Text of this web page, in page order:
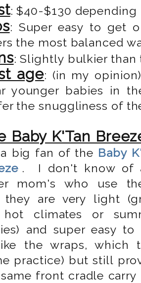
: $40-$130
: Super easy to get
the most balanced
: Slightly bulkier than
age: (in my
younger babies in
the snuggliness of
Baby K'Tan
big fan of the Baby
. I don't know of
mom's who use
they are very light
climates or
and super easy to
the wraps, which
practice) but still
front cradle carry